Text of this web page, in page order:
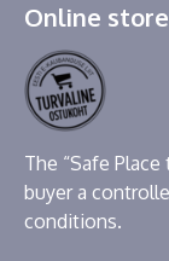
Online
The “Safe
buyer a
conditions.